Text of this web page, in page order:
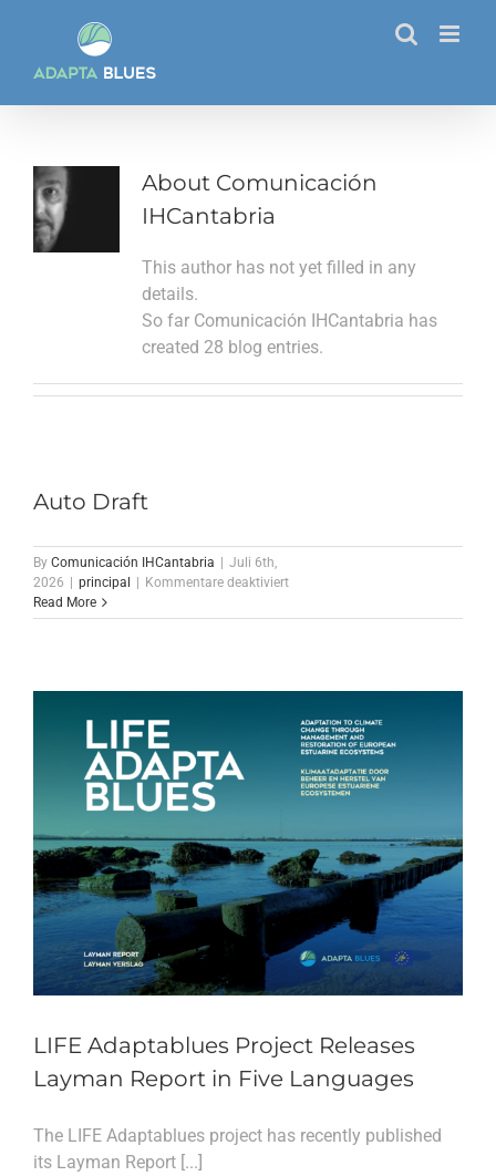
content
About Comunicación
IHCantabria
This author has not yet filled in any
details.
So far Comunicación IHCantabria has
created 28 blog entries.
Auto Draft
By Comunicación IHCantabria
Juli 6th,
2026
principal Kommentare deaktiviertfür
Draft
Read More
LIFE Adaptablues Project Releases
Layman Report in Five Languages
The LIFE Adaptablues project has recently published
its Layman Report [...]